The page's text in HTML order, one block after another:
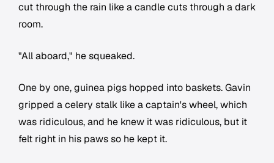
cut through the rain like a candle cuts through a dark
room.
"All aboard," he squeaked.
One by one, guinea pigs hopped into baskets. Gavin
gripped a celery stalk like a captain's wheel, which
was ridiculous, and he knew it was ridiculous, but it
felt right in his paws so he kept it.